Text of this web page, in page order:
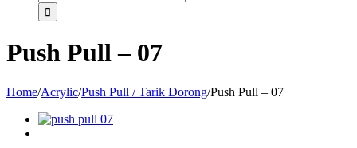
Push Pull – 07
Home/Acrylic/Push Pull / Tarik Dorong/Push Pull – 07